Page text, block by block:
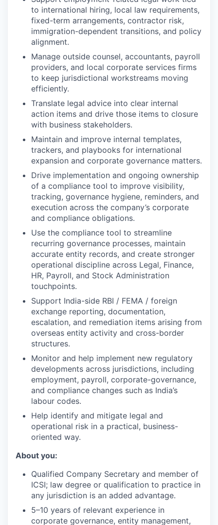
to international hiring, local law requirements,
fixed-term arrangements, contractor risk,
immigration-dependent transitions, and policy
alignment.
Manage outside counsel, accountants, payroll
providers, and local corporate services firms
to keep jurisdictional workstreams moving
efficiently.
Translate legal advice into clear internal
action items and drive those items to closure
with business stakeholders.
Maintain and improve internal templates,
trackers, and playbooks for international
expansion and corporate governance matters.
Drive implementation and ongoing ownership
of a compliance tool to improve visibility,
tracking, governance hygiene, reminders, and
execution across the company’s corporate
and compliance obligations.
Use the compliance tool to streamline
recurring governance processes, maintain
accurate entity records, and create stronger
operational discipline across Legal, Finance,
HR, Payroll, and Stock Administration
touchpoints.
Support India-side RBI / FEMA / foreign
exchange reporting, documentation,
escalation, and remediation items arising from
overseas entity activity and cross-border
structures.
Monitor and help implement new regulatory
developments across jurisdictions, including
employment, payroll, corporate-governance,
and compliance changes such as India’s
labour codes.
Help identify and mitigate legal and
operational risk in a practical, business-
oriented way.
About you:
Qualified Company Secretary and member of
ICSI; law degree or qualification to practice in
any jurisdiction is an added advantage.
5–10 years of relevant experience in
corporate governance, entity management,